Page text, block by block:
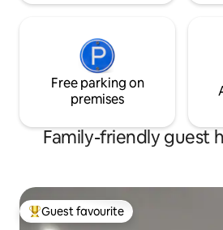
Free parking on
premises
Family-friendly guest
Top guest favourite
Guest favourite